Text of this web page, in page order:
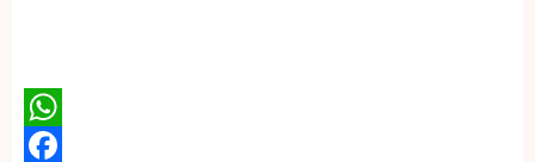
WhatsApp